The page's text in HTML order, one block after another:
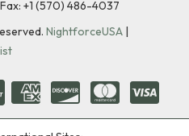
Fax: +1 (570) 486-4037
NightforceUSA |